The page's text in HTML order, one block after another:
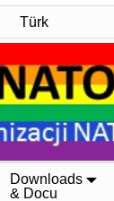
Türk
Downloads
& Docu